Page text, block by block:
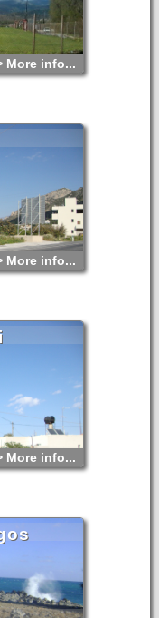
More info...
More info...
More info...